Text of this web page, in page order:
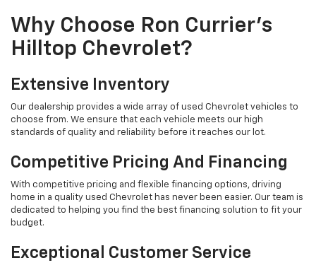
Why Choose Ron Currier's
Hilltop Chevrolet?
Extensive Inventory
Our dealership provides a wide array of used Chevrolet vehicles to
choose from. We ensure that each vehicle meets our high
standards of quality and reliability before it reaches our lot.
Competitive Pricing And Financing
With competitive pricing and flexible financing options, driving
home in a quality used Chevrolet has never been easier. Our team is
dedicated to helping you find the best financing solution to fit your
budget.
Exceptional Customer Service